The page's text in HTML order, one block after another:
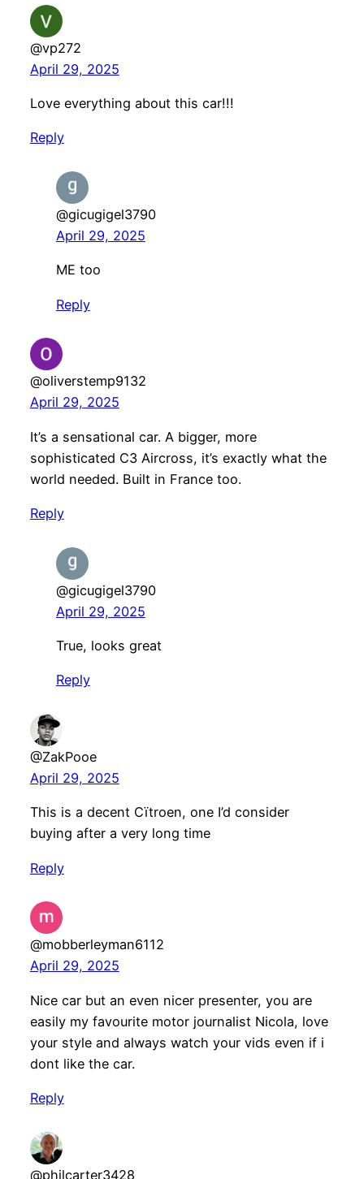
@vp272
April 29, 2025
Love everything about this car!!!
Reply
@gicugigel3790
April 29, 2025
ME too
Reply
@oliverstemp9132
April 29, 2025
It’s a sensational car. A bigger, more
sophisticated C3 Aircross, it’s exactly what the
world needed. Built in France too.
Reply
@gicugigel3790
April 29, 2025
True, looks great
Reply
@ZakPooe
April 29, 2025
This is a decent Cïtroen, one I’d consider
buying after a very long time
Reply
@mobberleyman6112
April 29, 2025
Nice car but an even nicer presenter, you are
easily my favourite motor journalist Nicola, love
your style and always watch your vids even if i
dont like the car.
Reply
@philcarter3428